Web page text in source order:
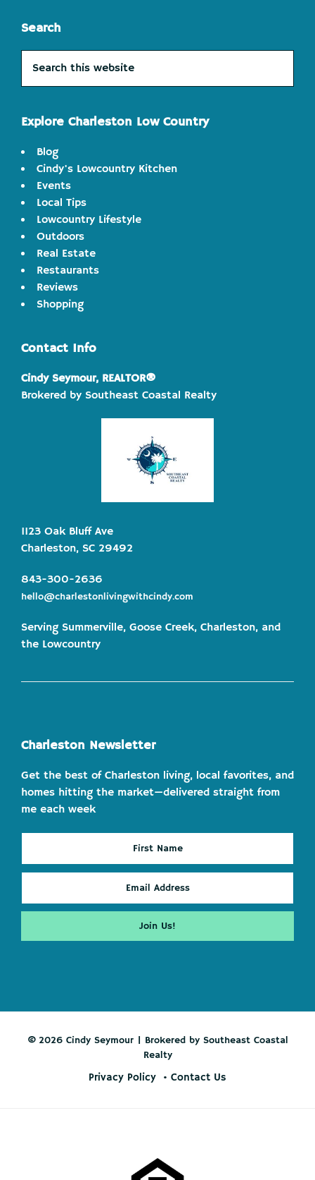
Search
this
Explore Charleston Low Country
Blog
Cindy's Lowcountry Kitchen
Events
Local Tips
Lowcountry Lifestyle
Outdoors
Real Estate
Restaurants
Reviews
Shopping
Contact Info
Cindy Seymour, REALTOR®
Brokered by Southeast Coastal Realty
1123 Oak Bluff Ave
Charleston, SC 29492
843-300-2636
hello@charlestonlivingwithcindy.com
Serving Summerville, Goose Creek, Charleston, and
the Lowcountry
Charleston Newsletter
Get the best of Charleston living, local favorites, and
homes hitting the market—delivered straight from
me each week
© 2026 Cindy Seymour | Brokered by Southeast Coastal
Realty
Privacy Policy Contact Us